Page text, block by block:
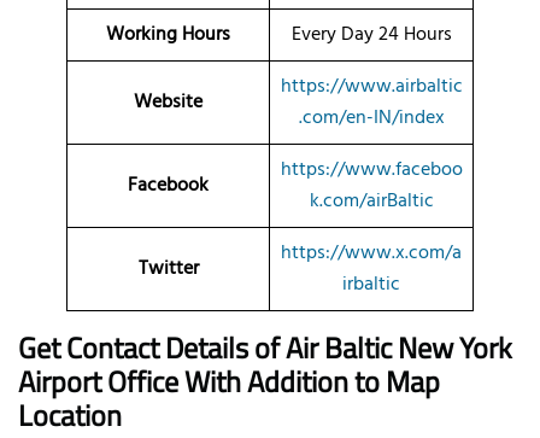
Working Hours Every Day 24 Hours
Website
https://www.airbaltic
.com/en-IN/index
Facebook
https://www.faceboo
k.com/airBaltic
Twitter
https://www.x.com/a
irbaltic
Get Contact Details of Air BalticNew York
Airport Office With Addition to Map
Location